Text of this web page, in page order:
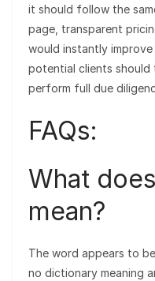
it should follow the
page, transparent
would instantly
potential clients should
perform full due
FAQs:
What
mean?
The word appears to
no dictionary meaning